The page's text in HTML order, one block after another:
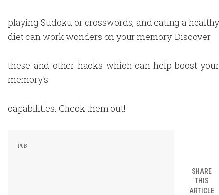
playing Sudoku or crosswords, and eating a healthy
diet can work wonders on your memory. Discover
these and other hacks which can help boost your
memory's
capabilities. Check them out!
SHARE
THIS
ARTICLE